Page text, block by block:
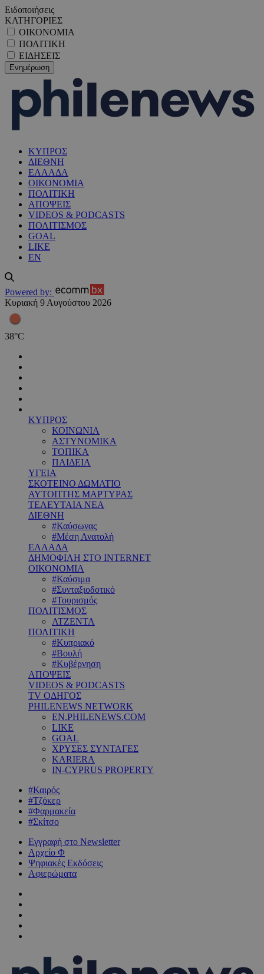
Ειδοποιήσεις
ΚΑΤΗΓΟΡΙΕΣ
ΟΙΚΟΝΟΜΙΑ
ΠΟΛΙΤΙΚΗ
ΕΙΔΗΣΕΙΣ
ΚΥΠΡΟΣ
ΔΙΕΘΝΗ
ΕΛΛΑΔΑ
ΟΙΚΟΝΟΜΙΑ
ΠΟΛΙΤΙΚΗ
ΑΠΟΨΕΙΣ
VIDEOS & PODCASTS
ΠΟΛΙΤΙΣΜΟΣ
GOAL
LIKE
EN
Powered by:
Κυριακή 9 Αυγούστου 2026
38°C
ΚΥΠΡΟΣ
ΚΟΙΝΩΝΙΑ
ΑΣΤΥΝΟΜΙΚΑ
ΤΟΠΙΚΑ
ΠΑΙΔΕΙΑ
ΥΓΕΙΑ
ΣΚΟΤΕΙΝΟ ΔΩΜΑΤΙΟ
ΑΥΤΟΠΤΗΣ ΜΑΡΤΥΡΑΣ
ΤΕΛΕΥΤΑΙΑ ΝΕΑ
ΔΙΕΘΝΗ
#Καύσωνας
#Μέση Ανατολή
ΕΛΛΑΔΑ
ΔΗΜΟΦΙΛΗ ΣΤΟ INTERNET
ΟΙΚΟΝΟΜΙΑ
#Καύσιμα
#Συνταξιοδοτικό
#Τουρισμός
ΠΟΛΙΤΙΣΜΟΣ
ΑΤΖΕΝΤΑ
ΠΟΛΙΤΙΚΗ
#Κυπριακό
#Βουλή
#Κυβέρνηση
ΑΠΟΨΕΙΣ
VIDEOS & PODCASTS
TV ΟΔΗΓΟΣ
PHILENEWS NETWORK
EN.PHILENEWS.COM
LIKE
GOAL
ΧΡΥΣΕΣ ΣΥΝΤΑΓΕΣ
KARIERA
IN-CYPRUS PROPERTY
#Καιρός
#Τζόκερ
#Φαρμακεία
#Σκίτσο
Εγγραφή στο Newsletter
Αρχείο Φ
Ψηφιακές Εκδόσεις
Αφιερώματα